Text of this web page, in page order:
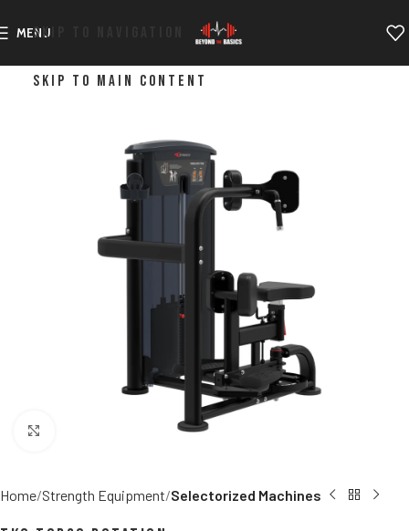
SKIP TO NAVIGATION
SKIP TO MAIN CONTENT
MENU
Home Strength Equipment Selectorized Machines